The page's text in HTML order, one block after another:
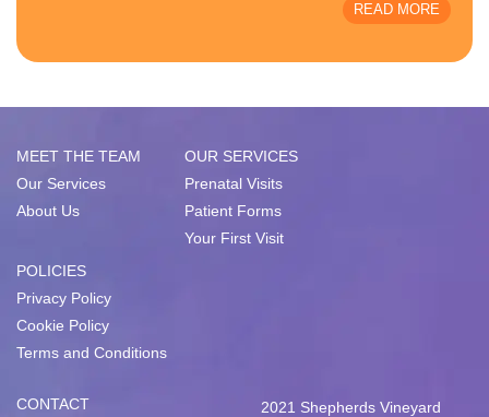
READ MORE
MEET THE TEAM
Our Services
About Us
OUR SERVICES
Prenatal Visits
Patient Forms
Your First Visit
POLICIES
Privacy Policy
Cookie Policy
Terms and Conditions
CONTACT
2021 Shepherds Vineyard